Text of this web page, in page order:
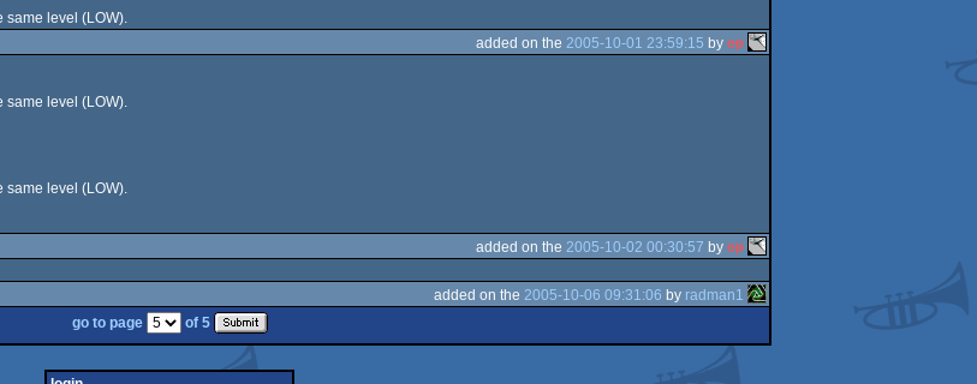
same level (LOW).
added on the 2005-10-01 23:59:15 byep
same level (LOW).
same level (LOW).
added on the 2005-10-02 00:30:57 byep
added on the 2005-10-06 09:31:06 by radman1
go to page of 5